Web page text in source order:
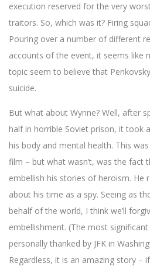
execution reserved for the very
traitors. So, which was it? Firing
Pouring over a number of different
accounts of the event, it seems like
topic seem to believe that
suicide.
But what about Wynne? Well, after
half in horrible Soviet prison, it took
his body and mental health. This
film – but what wasn’t, was the fact
embellish his stories of heroism. He
about his time as a spy. Seeing as
behalf of the world, I think we’ll
embellishment. (The most
personally thanked by JFK in
Regardless, it is an amazing story –